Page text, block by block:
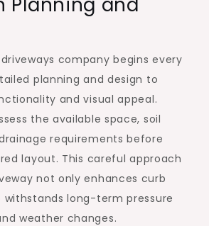
Surfaces
company begins every
planning and design to
and visual appeal.
the available space, soil
requirements before
layout. This careful approach
not only enhances curb
withstands long-term pressure
weather changes.